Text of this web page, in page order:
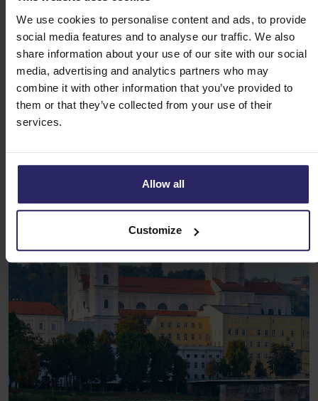
We use cookies to personalise content and ads, to provide
social media features and to analyse our traffic. We also
share information about your use of our site with our social
media, advertising and analytics partners who may
combine it with other information that you’ve provided to
them or that they’ve collected from your use of their
services.
Allow all
Customize
more memorable.
Book your unique Danube Cycling
Holiday now
In short, the Danube Cycling Holiday from Happy Cycling
Holidays offers more than just a bike tour. It’s a unique
has to offer!